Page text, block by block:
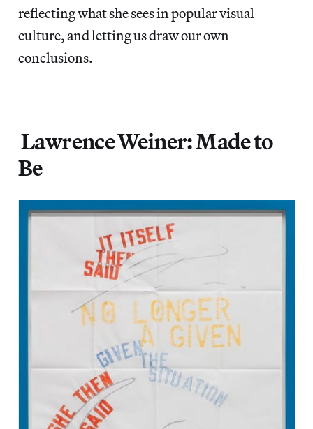
reflecting what she sees in popular visual
culture, and letting us draw our own
conclusions.
Lawrence Weiner: Made to
Be